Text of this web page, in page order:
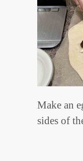
Make an
sides of